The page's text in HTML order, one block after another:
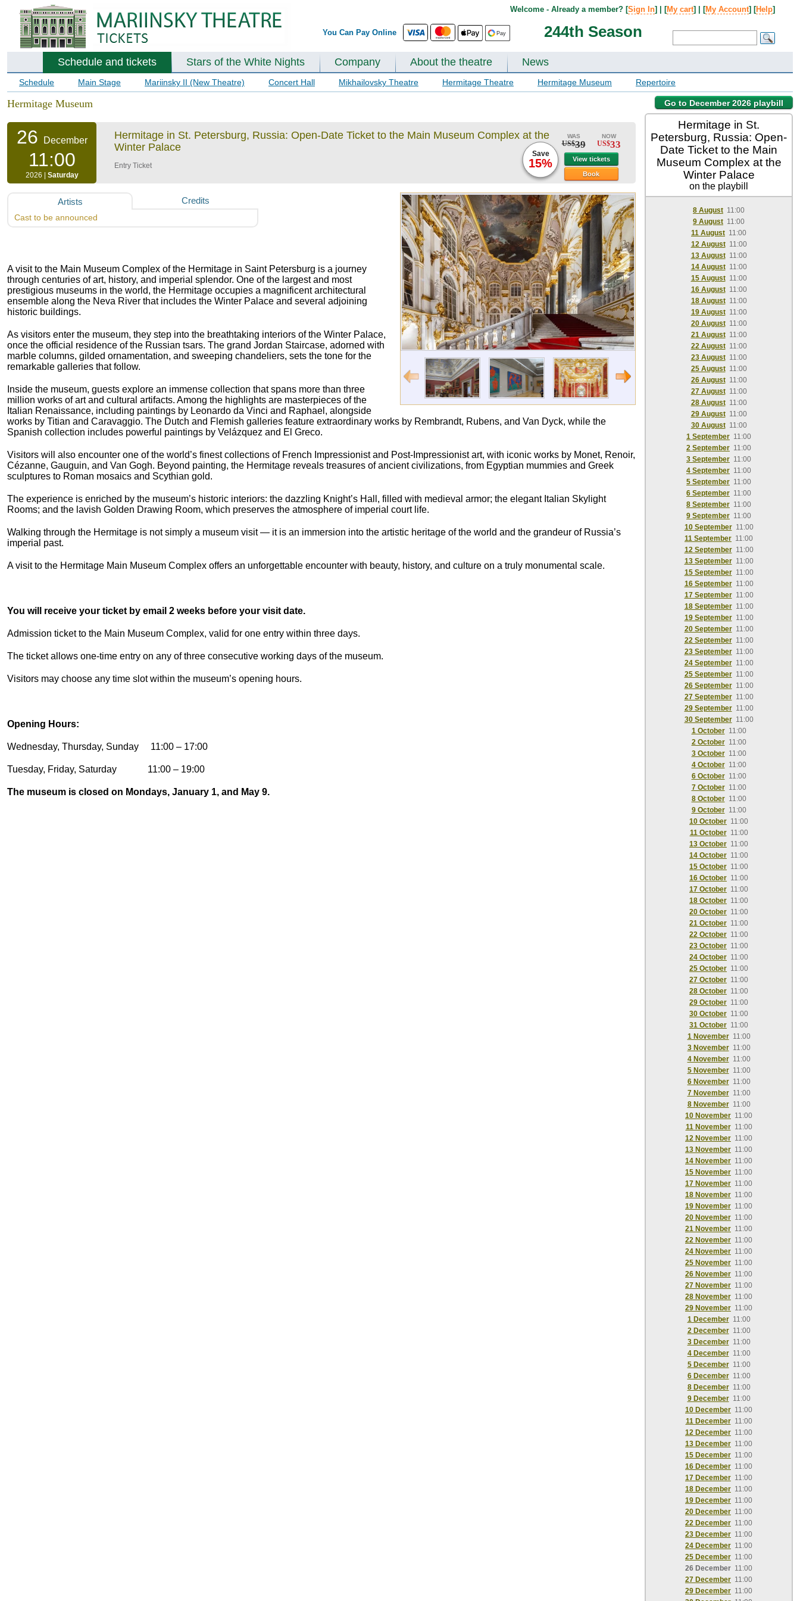
You Can Pay Online 244th Season
Welcome - Already a member? [Sign In] | [My cart] | [My Account] [Help]
Schedule and tickets Stars of the White Nights Company About the theatre News
Schedule Main Stage Mariinsky II (New Theatre) Concert Hall Mikhailovsky Theatre Hermitage Theatre Hermitage Museum Repertoire
Go to December 2026 playbill
Hermitage Museum
26 December
11:00
2026 | Saturday
Hermitage in St. Petersburg, Russia: Open-Date Ticket to the Main Museum Complex at the
Winter Palace
Entry Ticket
WAS
US$39
NOW
US$33
View tickets
Book
Save
15%
Artists Credits
Cast to be announced
A visit to the Main Museum Complex of the Hermitage in Saint Petersburg is a journey
through centuries of art, history, and imperial splendor. One of the largest and most
prestigious museums in the world, the Hermitage occupies a magnificent architectural
ensemble along the Neva River that includes the Winter Palace and several adjoining
historic buildings.
As visitors enter the museum, they step into the breathtaking interiors of the Winter Palace,
once the official residence of the Russian tsars. The grand Jordan Staircase, adorned with
marble columns, gilded ornamentation, and sweeping chandeliers, sets the tone for the
remarkable galleries that follow.
Inside the museum, guests explore an immense collection that spans more than three
million works of art and cultural artifacts. Among the highlights are masterpieces of the
Italian Renaissance, including paintings by Leonardo da Vinci and Raphael, alongside
works by Titian and Caravaggio. The Dutch and Flemish galleries feature extraordinary works by Rembrandt, Rubens, and Van Dyck, while the
Spanish collection includes powerful paintings by Velázquez and El Greco.
Visitors will also encounter one of the world’s finest collections of French Impressionist and Post-Impressionist art, with iconic works by Monet, Renoir,
Cézanne, Gauguin, and Van Gogh. Beyond painting, the Hermitage reveals treasures of ancient civilizations, from Egyptian mummies and Greek
sculptures to Roman mosaics and Scythian gold.
The experience is enriched by the museum’s historic interiors: the dazzling Knight’s Hall, filled with medieval armor; the elegant Italian Skylight
Rooms; and the lavish Golden Drawing Room, which preserves the atmosphere of imperial court life.
Walking through the Hermitage is not simply a museum visit — it is an immersion into the artistic heritage of the world and the grandeur of Russia’s
imperial past.
A visit to the Hermitage Main Museum Complex offers an unforgettable encounter with beauty, history, and culture on a truly monumental scale.
You will receive your ticket by email 2 weeks before your visit date.
Admission ticket to the Main Museum Complex, valid for one entry within three days.
The ticket allows one-time entry on any of three consecutive working days of the museum.
Visitors may choose any time slot within the museum’s opening hours.
Opening Hours:
Wednesday, Thursday, Sunday 11:00 – 17:00
Tuesday, Friday, Saturday 11:00 – 19:00
The museum is closed on Mondays, January 1, and May 9.
Hermitage in St.
Petersburg, Russia: Open-
Date Ticket to the Main
Museum Complex at the
Winter Palace
on the playbill
8 August 11:00
9 August 11:00
11 August 11:00
12 August 11:00
13 August 11:00
14 August 11:00
15 August 11:00
16 August 11:00
18 August 11:00
19 August 11:00
20 August 11:00
21 August 11:00
22 August 11:00
23 August 11:00
25 August 11:00
26 August 11:00
27 August 11:00
28 August 11:00
29 August 11:00
30 August 11:00
1 September 11:00
2 September 11:00
3 September 11:00
4 September 11:00
5 September 11:00
6 September 11:00
8 September 11:00
9 September 11:00
10 September 11:00
11 September 11:00
12 September 11:00
13 September 11:00
15 September 11:00
16 September 11:00
17 September 11:00
18 September 11:00
19 September 11:00
20 September 11:00
22 September 11:00
23 September 11:00
24 September 11:00
25 September 11:00
26 September 11:00
27 September 11:00
29 September 11:00
30 September 11:00
1 October 11:00
2 October 11:00
3 October 11:00
4 October 11:00
6 October 11:00
7 October 11:00
8 October 11:00
9 October 11:00
10 October 11:00
11 October 11:00
13 October 11:00
14 October 11:00
15 October 11:00
16 October 11:00
17 October 11:00
18 October 11:00
20 October 11:00
21 October 11:00
22 October 11:00
23 October 11:00
24 October 11:00
25 October 11:00
27 October 11:00
28 October 11:00
29 October 11:00
30 October 11:00
31 October 11:00
1 November 11:00
3 November 11:00
4 November 11:00
5 November 11:00
6 November 11:00
7 November 11:00
8 November 11:00
10 November 11:00
11 November 11:00
12 November 11:00
13 November 11:00
14 November 11:00
15 November 11:00
17 November 11:00
18 November 11:00
19 November 11:00
20 November 11:00
21 November 11:00
22 November 11:00
24 November 11:00
25 November 11:00
26 November 11:00
27 November 11:00
28 November 11:00
29 November 11:00
1 December 11:00
2 December 11:00
3 December 11:00
4 December 11:00
5 December 11:00
6 December 11:00
8 December 11:00
9 December 11:00
10 December 11:00
11 December 11:00
12 December 11:00
13 December 11:00
15 December 11:00
16 December 11:00
17 December 11:00
18 December 11:00
19 December 11:00
20 December 11:00
22 December 11:00
23 December 11:00
24 December 11:00
25 December 11:00
26 December 11:00
27 December 11:00
29 December 11:00